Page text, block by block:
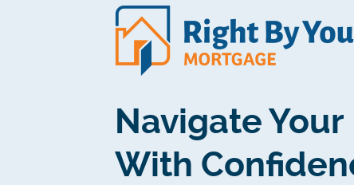
Navigate
With